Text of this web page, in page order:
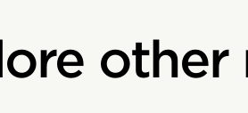
other